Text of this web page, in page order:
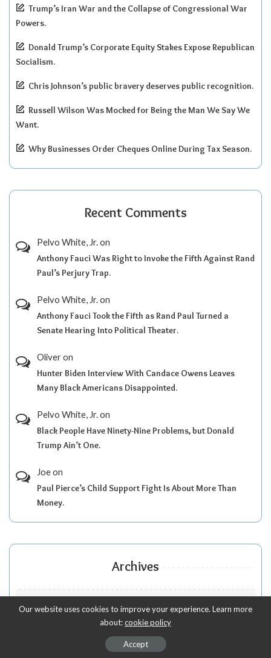
Trump’s Iran War and the Collapse of Congressional War
Powers.
Donald Trump’s Corporate Equity Stakes Expose Republican
Socialism.
Chris Johnson’s public bravery deserves public recognition.
Russell Wilson Was Mocked for Being the Man We Say We
Want.
Why Businesses Order Cheques Online During Tax Season.
Recent Comments
Pelvo White, Jr.on
Anthony Fauci Was Right to Invoke the Fifth Against Rand
Paul’s Perjury Trap.
Pelvo White, Jr.on
Anthony Fauci Took the Fifth as Rand Paul Turned a
Senate Hearing Into Political Theater.
Oliveron
Hunter Biden Interview With Candace Owens Leaves
Many Black Americans Disappointed.
Pelvo White, Jr.on
Black People Have Ninety-Nine Problems, but Donald
Trump Ain’t One.
Joeon
Paul Pierce’s Child Support Fight Is About More Than
Money.
Archives
Our website uses cookies to improve your experience. Learn more
about:cookie policy
Accept